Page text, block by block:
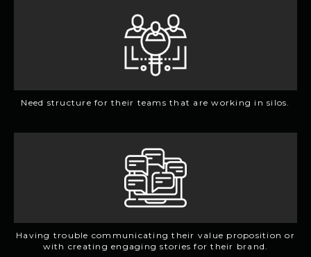
Need structure for their teams that are working in silos.
Having trouble communicating their value proposition or
with creating engaging stories for their brand.